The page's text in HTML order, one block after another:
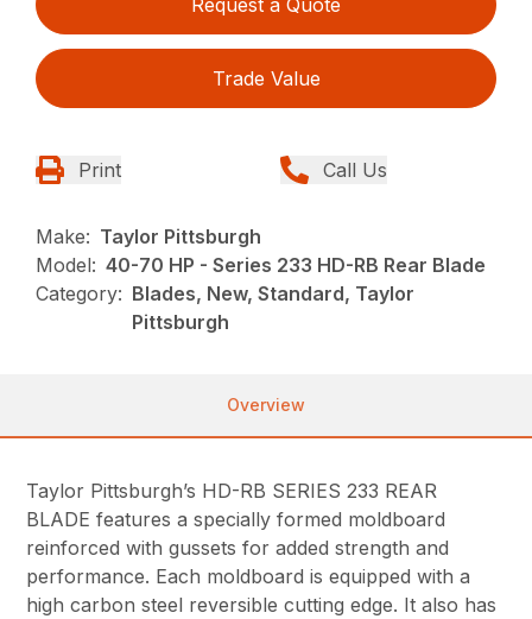
Request a Quote
Trade Value
Print Call Us
Make: Taylor Pittsburgh
Model: 40-70 HP - Series 233 HD-RB Rear Blade
Category: Blades, New, Standard, Taylor
Pittsburgh
Overview
Taylor Pittsburgh’s HD-RB SERIES 233 REAR
BLADE features a specially formed moldboard
reinforced with gussets for added strength and
performance. Each moldboard is equipped with a
high carbon steel reversible cutting edge. It also has